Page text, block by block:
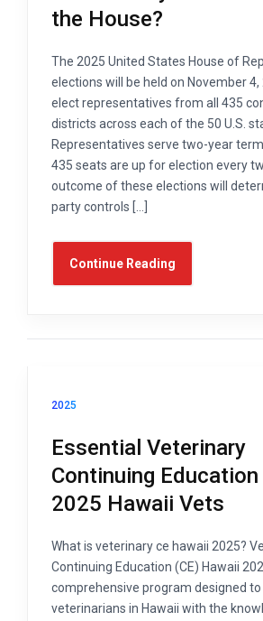
the House?
The 2025 United States House of
elections will be held on November 4,
elect representatives from all 435
districts across each of the 50 U.S.
Representatives serve two-year
435 seats are up for election every
outcome of these elections will
party controls […]
Continue Reading
2025
Essential Veterinary
Continuing
2025 Hawaii Vets
What is veterinary ce hawaii 2025?
Continuing Education (CE) Hawaii
comprehensive program designed to
veterinarians in Hawaii with the